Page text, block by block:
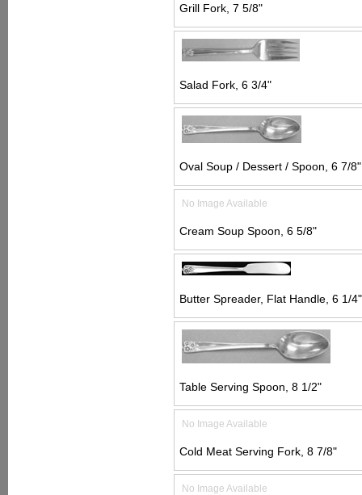
Grill Fork, 7 5/8"
Salad Fork, 6 3/4"
Oval Soup / Dessert / Spoon, 6 7/8"
No Image Available
Cream Soup Spoon, 6 5/8"
Butter Spreader, Flat Handle, 6 1/4"
Table Serving Spoon, 8 1/2"
No Image Available
Cold Meat Serving Fork, 8 7/8"
No Image Available